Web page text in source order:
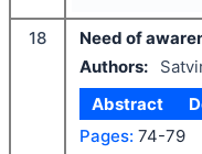
18
Need of
Authors:
Abstract
Pages: 74-79